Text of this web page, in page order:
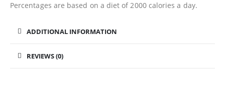
Percentages are based on a diet of 2000 calories a day.
ADDITIONAL INFORMATION
REVIEWS (0)